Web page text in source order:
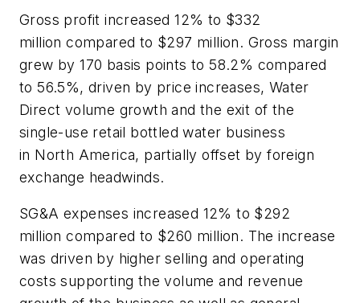
Gross profit increased 12% to $332
million compared to $297 million. Gross margin
grew by 170 basis points to 58.2% compared
to 56.5%, driven by price increases, Water
Direct volume growth and the exit of the
single-use retail bottled water business
in North America, partially offset by foreign
exchange headwinds.
SG&A expenses increased 12% to $292
million compared to $260 million. The increase
was driven by higher selling and operating
costs supporting the volume and revenue